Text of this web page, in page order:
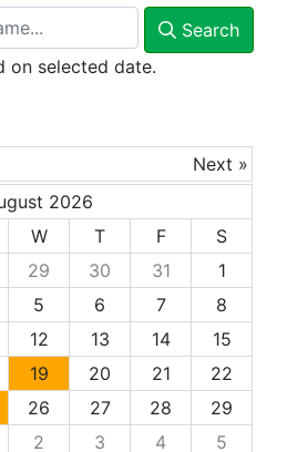
Search
on selected date.
Next »
2026
W T F
S
29 30 31
1
5 6 7
8
12 13 14
15
19 20 21
22
26 27 28
29
2 3 4 5